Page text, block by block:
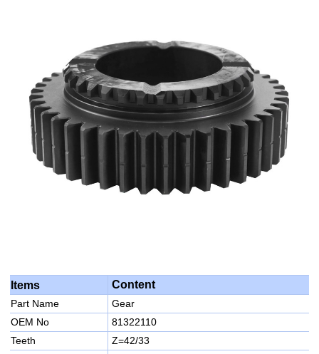
Items Content
Part Name
Gear
OEM No
81322110
Teeth
Z=42/33